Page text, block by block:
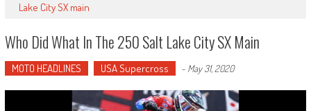
Lake City SX main
Who Did What In The 250 Salt Lake City SX Main
MOTO HEADLINES USA Supercross - May 31, 2020